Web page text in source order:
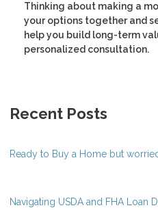
Thinking about making a
your options together and
help you build long-term
personalized consultation.
Recent Posts
Ready to Buy a Home but
Navigating USDA and FHA Loan